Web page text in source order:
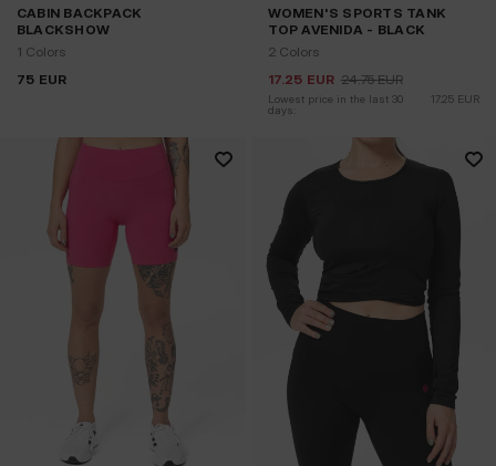
CABIN BACKPACK
BLACKSHOW
1 Colors
75 EUR
WOMEN'S SPORTS TANK
TOP AVENIDA - BLACK
2 Colors
17.25 EUR 24.75 EUR
Lowest price in the last 30
days:
17.25 EUR